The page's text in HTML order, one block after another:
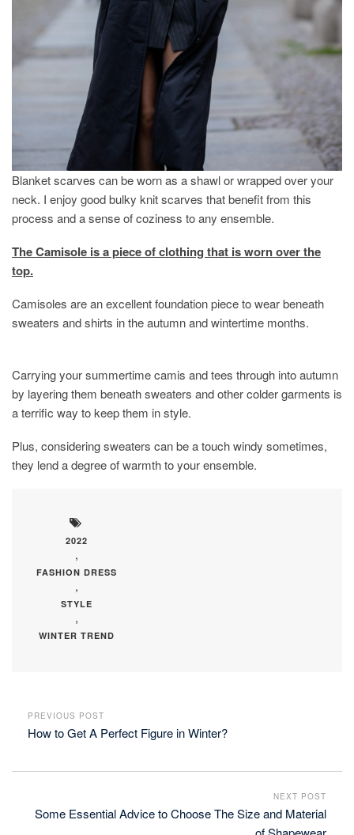
Blanket scarves can be worn as a shawl or wrapped over your
neck. I enjoy good bulky knit scarves that benefit from this
process and a sense of coziness to any ensemble.
The Camisole is a piece of clothing that is worn over the
top.
Camisoles are an excellent foundation piece to wear beneath
sweaters and shirts in the autumn and wintertime months.
Carrying your summertime camis and tees through into autumn
by layering them beneath sweaters and other colder garments is
a terrific way to keep them in style.
Plus, considering sweaters can be a touch windy sometimes,
they lend a degree of warmth to your ensemble.
2022
,
FASHION DRESS
,
STYLE
,
WINTER TREND
PREVIOUS POST
How to Get A Perfect Figure in Winter?
NEXT POST
Some Essential Advice to Choose The Size and Material